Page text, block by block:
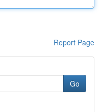
Report Page
Go